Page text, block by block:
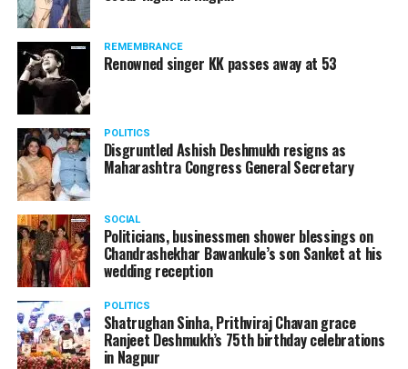
The reason behind the ED raid against the remains unclear
as of now. However, the crime branch had issued a notice
to Ukey regarding a land transaction in Nagpur. There are
likely to be raids related to this case.
At around 7 am on Thursday, ED’s Mumbai squad including
women officers reached Ukey’s residence at Parvati Nagar.
For the past two hours, ED has been searching Ukey’s
house and interrogating him.
REMEMBRANCE
Renowned singer KK passes away at 53
POLITICS
Disgruntled Ashish Deshmukh resigns as
Maharashtra Congress General Secretary
SOCIAL
Politicians, businessmen shower blessings on
Chandrashekhar Bawankule’s son Sanket at his
wedding reception
POLITICS
Shatrughan Sinha, Prithviraj Chavan grace
Ranjeet Deshmukh’s 75th birthday celebrations
in Nagpur